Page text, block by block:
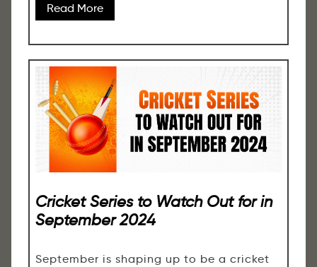
Read More
Cricket Series to Watch Out for in
September 2024
September is shaping up to be a cricket